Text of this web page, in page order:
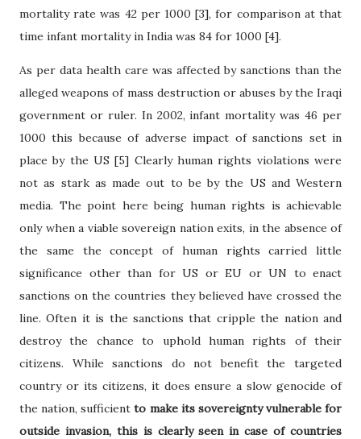
mortality rate was 42 per 1000 [3], for comparison at that
time infant mortality in India was 84 for 1000 [4].
As per data health care was affected by sanctions than the
alleged weapons of mass destruction or abuses by the Iraqi
government or ruler. In 2002, infant mortality was 46 per
1000 this because of adverse impact of sanctions set in
place by the US [5] Clearly human rights violations were
not as stark as made out to be by the US and Western
media. The point here being human rights is achievable
only when a viable sovereign nation exits, in the absence of
the same the concept of human rights carried little
significance other than for US or EU or UN to enact
sanctions on the countries they believed have crossed the
line. Often it is the sanctions that cripple the nation and
destroy the chance to uphold human rights of their
citizens. While sanctions do not benefit the targeted
country or its citizens, it does ensure a slow genocide of
the nation, sufficientto make its sovereignty vulnerable for
outside invasion, this is clearly seen in case of countries